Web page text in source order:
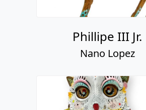
Phillipe III Jr.
Nano Lopez